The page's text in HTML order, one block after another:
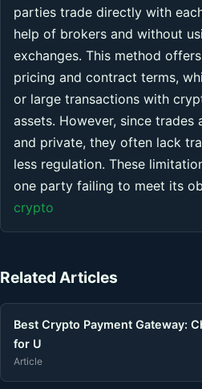
parties trade directly with
help of brokers and without
exchanges. This method
pricing and contract terms,
or large transactions with
assets. However, since trades
and private, they often lack
less regulation. These
one party failing to meet its
crypto
Related Articles
Best Crypto Payment Gateway:
for U
Article